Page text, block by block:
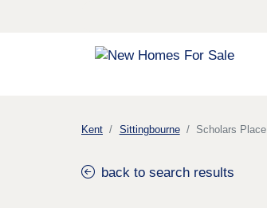
Kent Sittingbourne Scholars Place
back to search results